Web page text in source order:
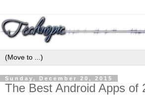
Sunday, December 20, 2015
The Best Android Apps of